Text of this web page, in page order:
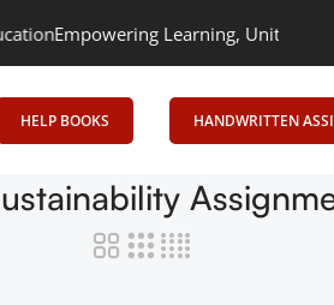
Empowering Learning, Uniting Minds:
HELP BOOKS HANDWRITTEN